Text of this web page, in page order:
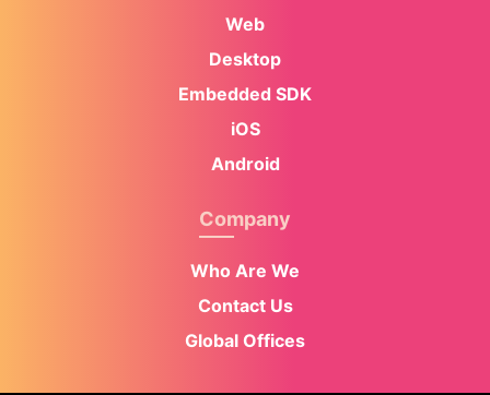
Web
Desktop
Embedded SDK
iOS
Android
Company
Who Are We
Contact Us
Global Offices